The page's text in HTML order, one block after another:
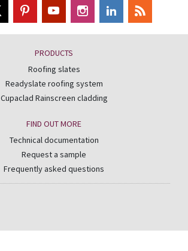
PRODUCTS
Roofing slates
Readyslate roofing system
Cupaclad Rainscreen cladding
FIND OUT MORE
Technical documentation
Request a sample
Frequently asked questions